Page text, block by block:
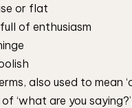
or flat
of enthusiasm
also used to mean
are you